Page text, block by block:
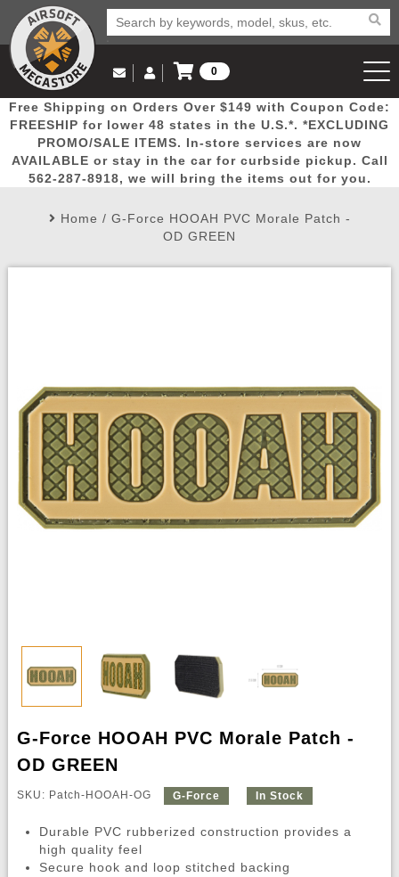
Popular
Picks
Door
Busters
Mega
Deals
New
Arrivals Airsoft
Email Us
(562) 287-8918
Log in to Your Account
Log In
Create Account
My Account My Orders Wish List
0
View Cart
Free Shipping on Orders Over $149 with Coupon Code:
FREESHIP for lower 48 states in the U.S.*. *EXCLUDING
PROMO/SALE ITEMS. In-store services are now
AVAILABLE or stay in the car for curbside pickup. Call
562-287-8918, we will bring the items out for you.
Home / G-Force HOOAH PVC Morale Patch -
OD GREEN
G-Force HOOAH PVC Morale Patch -
OD GREEN
SKU: Patch-HOOAH-OG G-Force In Stock
Durable PVC rubberized construction provides a
high quality feel
Secure hook and loop stitched backing